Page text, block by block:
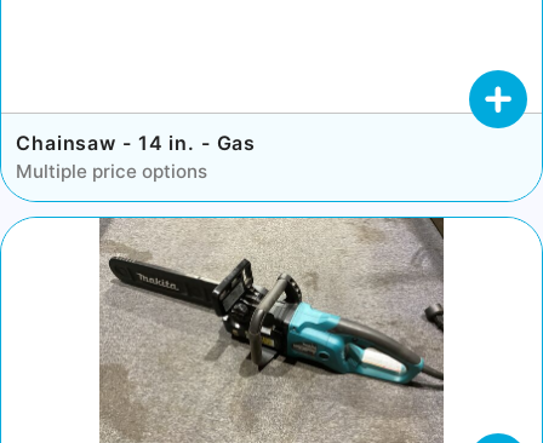
Chainsaw - 14 in. - Gas
Multiple price options